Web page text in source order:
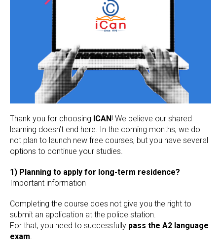
Thank you for choosing ICAN! We believe our shared
learning doesn’t end here. In the coming months, we do
not plan to launch new free courses, but you have several
options to continue your studies.
1) Planning to apply for long-term residence?
Important information
Completing the course does not give you the right to
submit an application at the police station.
For that, you need to successfully pass the A2 language
exam.